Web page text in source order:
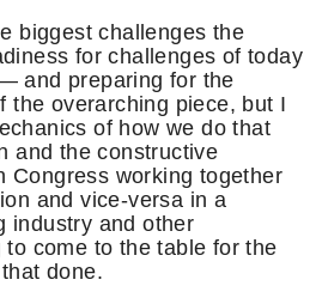
biggest challenges the
for challenges of today
and preparing for the
the overarching piece, but I
of how we do that
and the constructive
Congress working together
and vice-versa in a
industry and other
come to the table for the
done.